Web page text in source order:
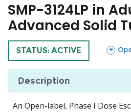
SMP-3124LP in
Advanced Solid
TRIAL
STATUS: ACTIVE
Description
An Open-label, Phase I Dose